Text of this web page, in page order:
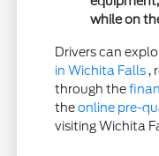
while on
Drivers can
in Wichita Falls ,
through the
theonline pre-
visiting Wichita